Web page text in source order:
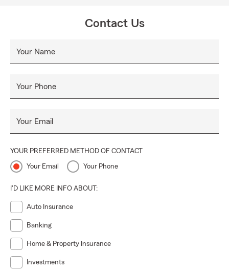
Contact Us
Your Name
Your Phone
Your Email
YOUR PREFERRED METHOD OF CONTACT
Your Email Your Phone
I'D LIKE MORE INFO ABOUT:
Auto Insurance
Banking
Home & Property Insurance
Investments